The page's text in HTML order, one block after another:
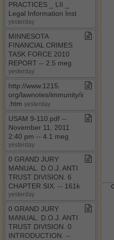
PRACTICES ​_​ LII ​_​
Legal Information Inst
yesterday
MINNESOTA
FINANCIAL CRIMES
TASK FORCE 2010
REPORT ​-​​-​ 2​.​5 meg
yesterday
http://www​.​1215​.​
org/lawnotes/immunity/immune​
.​htm yesterday
USAM 9​-​110​.​pdf ​-​​-​
November 11, 2011
2:40 pm ​-​​-​ 4​.​1 meg
yesterday
0 GRAND JURY
MANUAL​.​ D​.​O​.​J​.​ ANTI
TRUST DIVISION​.​ 6
CHAPTER SIX​.​ ​-​​-​ 161k
yesterday
0 GRAND JURY
MANUAL​.​ D​.​O​.​J​.​ ANTI
TRUST DIVISION​.​ 0
INTRODUCTION​.​ ​-​​-​